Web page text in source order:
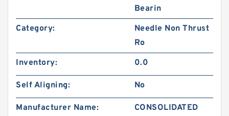
Bearin
Category:
Needle Non Thrust
Ro
Inventory:
0.0
Self Aligning: No
Manufacturer Name:
CONSOLIDATED